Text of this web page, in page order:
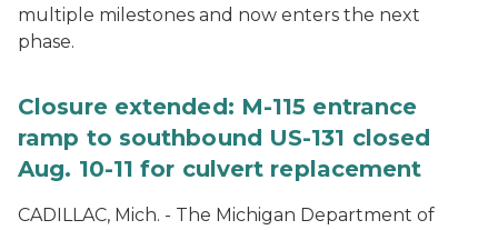
multiple milestones and now enters the next
phase.
Closure extended: M-115 entrance
ramp to southbound US-131 closed
Aug. 10-11 for culvert replacement
CADILLAC, Mich. - The Michigan Department of